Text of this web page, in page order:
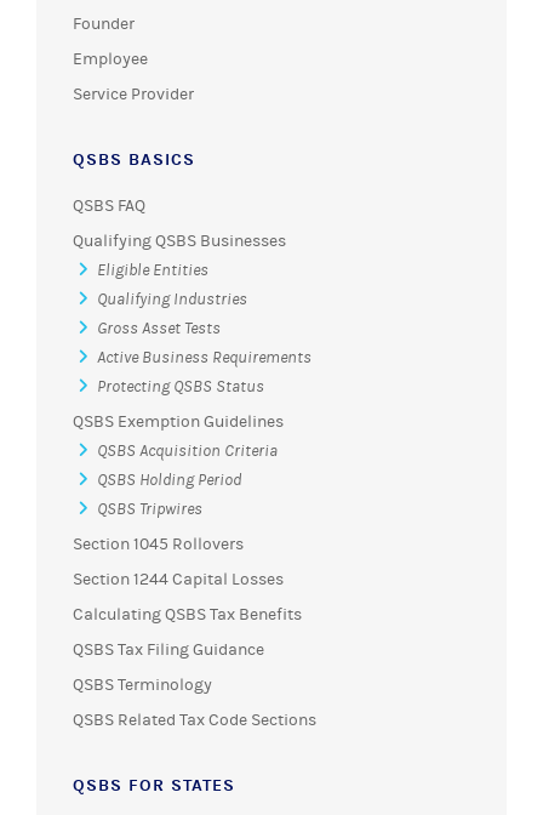
Founder
Employee
Service Provider
QSBS BASICS
QSBS FAQ
Qualifying QSBS Businesses
Eligible Entities
Qualifying Industries
Gross Asset Tests
Active Business Requirements
Protecting QSBS Status
QSBS Exemption Guidelines
QSBS Acquisition Criteria
QSBS Holding Period
QSBS Tripwires
Section 1045 Rollovers
Section 1244 Capital Losses
Calculating QSBS Tax Benefits
QSBS Tax Filing Guidance
QSBS Terminology
QSBS Related Tax Code Sections
QSBS FOR STATES